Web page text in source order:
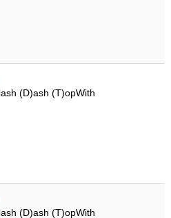
(D)ash (T)opWith
(D)ash (T)opWith